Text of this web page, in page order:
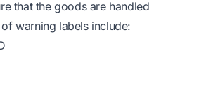
that the goods are handled
warning labels include: